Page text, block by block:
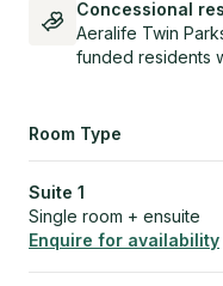
Concessional
Aeralife Twin
funded residents
Room Type
Suite 1
Single room + ensuite
Enquire for availability